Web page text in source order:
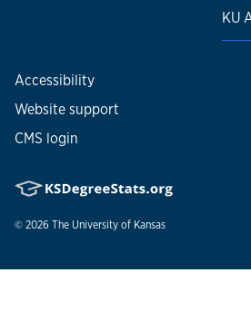
KU
Accessibility
Website support
CMS login
© 2026 The University of Kansas